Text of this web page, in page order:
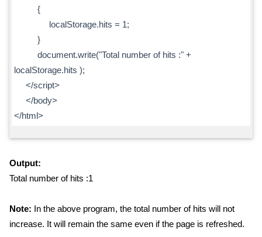
{
localStorage.hits = 1;
}
document.write("Total number of hits :" +
localStorage.hits );
</script>
</body>
</html>
Output:
Total number of hits :1
Note: In the above program, the total number of hits will not
increase. It will remain the same even if the page is refreshed.